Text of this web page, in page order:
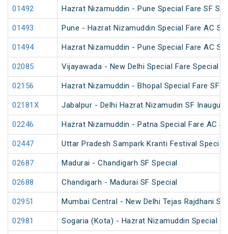
01492 Hazrat Nizamuddin - Pune Special Fare SF
01493 Pune - Hazrat Nizamuddin Special Fare AC
01494 Hazrat Nizamuddin - Pune Special Fare AC
02085 Vijayawada - New Delhi Special Fare Special
02156 Hazrat Nizamuddin - Bhopal Special Fare SF
02181X Jabalpur - Delhi Hazrat Nizamudin SF
02246 Hazrat Nizamuddin - Patna Special Fare AC
02447 Uttar Pradesh Sampark Kranti Festival Special
02687 Madurai - Chandigarh SF Special
02688 Chandigarh - Madurai SF Special
02951 Mumbai Central - New Delhi Tejas Rajdhani
02981 Sogaria (Kota) - Hazrat Nizamuddin Special